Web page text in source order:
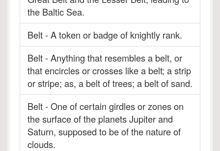
the Baltic Sea.
Belt - A token or badge of knightly rank.
Belt - Anything that resembles a belt, or
that encircles or crosses like a belt; a strip
or stripe; as, a belt of trees; a belt of sand.
Belt - One of certain girdles or zones on
the surface of the planets Jupiter and
Saturn, supposed to be of the nature of
clouds.